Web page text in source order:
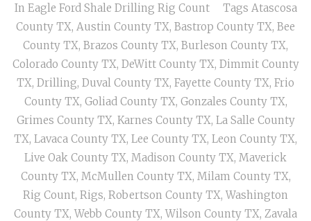
In Eagle Ford Shale Drilling Rig Count Tags Atascosa
County TX, Austin County TX, Bastrop County TX, Bee
County TX, Brazos County TX, Burleson County TX,
Colorado County TX, DeWitt County TX, Dimmit County
TX, Drilling, Duval County TX, Fayette County TX, Frio
County TX, Goliad County TX, Gonzales County TX,
Grimes County TX, Karnes County TX, La Salle County
TX, Lavaca County TX, Lee County TX, Leon County TX,
Live Oak County TX, Madison County TX, Maverick
County TX, McMullen County TX, Milam County TX,
Rig Count, Rigs, Robertson County TX, Washington
County TX, Webb County TX, Wilson County TX, Zavala